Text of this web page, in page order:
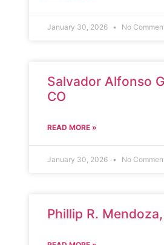
January 30, 2026 No
Salvador Alfonso
CO
READ MORE »
January 30, 2026 No
Phillip R.